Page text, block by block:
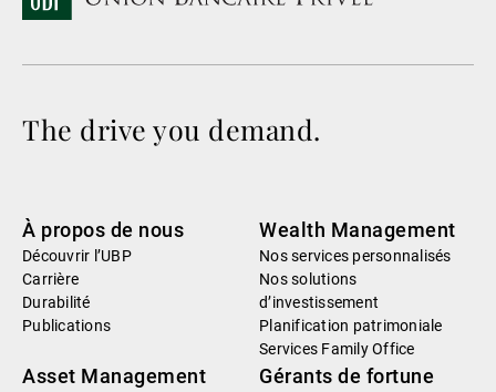
The drive you demand.
À propos de nous
Découvrir l’UBP
Carrière
Durabilité
Publications
Wealth Management
Nos services personnalisés
Nos solutions
d’investissement
Planification patrimoniale
Services Family Office
Asset Management
Gérants de fortune